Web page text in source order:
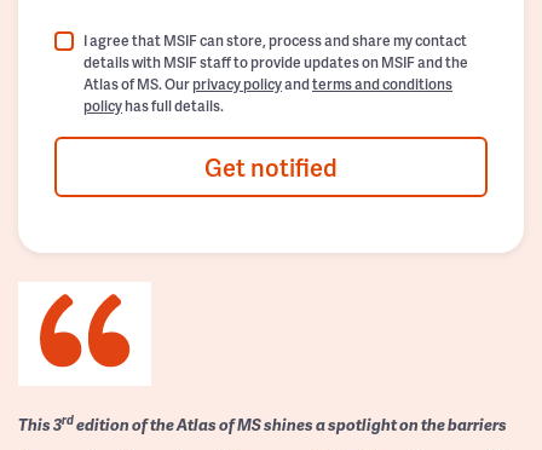
I agree that MSIF can store, process and share my contact
details with MSIF staff to provide updates on MSIF and the
Atlas of MS. Ourprivacy policyandterms and conditions
policyhas full details.
Get notified
This 3rdedition of the Atlas of MS shines a spotlight on the barriers